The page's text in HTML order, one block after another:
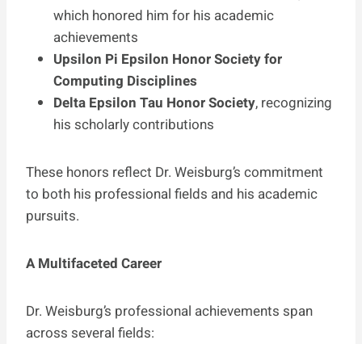
which honored him for his academic
achievements
Upsilon Pi Epsilon Honor Society for
Computing Disciplines
Delta Epsilon Tau Honor Society, recognizing
his scholarly contributions
These honors reflect Dr. Weisburg’s commitment
to both his professional fields and his academic
pursuits.
A Multifaceted Career
Dr. Weisburg’s professional achievements span
across several fields: